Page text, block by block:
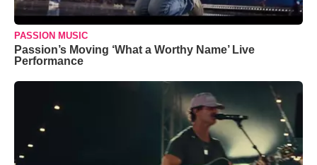
PASSION MUSIC
Passion’s Moving ‘What a Worthy Name’ Live
Performance